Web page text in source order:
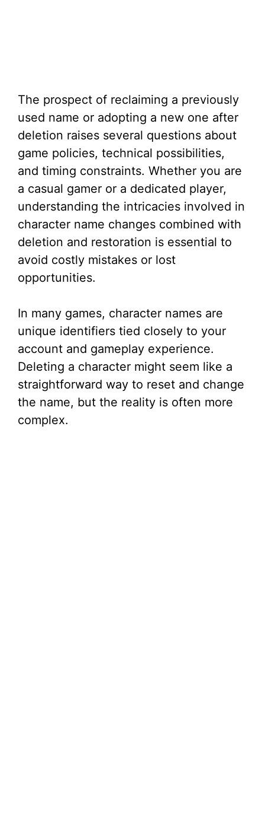
The prospect of reclaiming a previously
used name or adopting a new one after
deletion raises several questions about
game policies, technical possibilities,
and timing constraints. Whether you are
a casual gamer or a dedicated player,
understanding the intricacies involved in
character name changes combined with
deletion and restoration is essential to
avoid costly mistakes or lost
opportunities.
In many games, character names are
unique identifiers tied closely to your
account and gameplay experience.
Deleting a character might seem like a
straightforward way to reset and change
the name, but the reality is often more
complex.